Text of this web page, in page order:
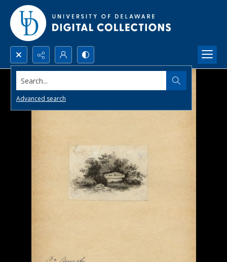
Search...
Advanced search